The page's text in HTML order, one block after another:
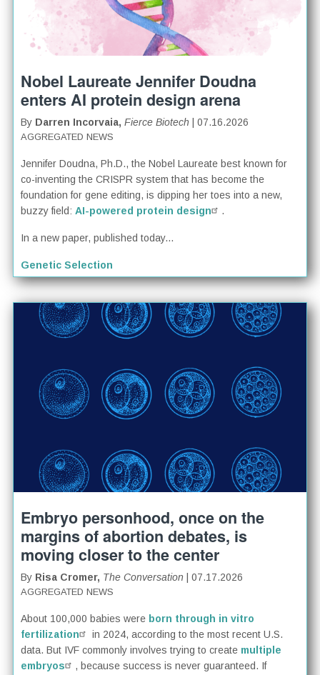
Nobel Laureate Jennifer Doudna
enters AI protein design arena
By Darren Incorvaia,Fierce Biotech | 07.16.2026
AGGREGATED NEWS
Jennifer Doudna, Ph.D., the Nobel Laureate best known for
co-inventing the CRISPR system that has become the
foundation for gene editing, is dipping her toes into a new,
buzzy field:AI-powered protein design .
In a new paper, published today...
Genetic Selection
Embryo personhood, once on the
margins of abortion debates, is
moving closer to the center
By Risa Cromer, The Conversation | 07.17.2026
AGGREGATED NEWS
About 100,000 babies were born through in vitro
fertilization
in 2024, according to the most recent U.S.
data. But IVF commonly involves trying to create multiple
embryos
, because success is never guaranteed. If